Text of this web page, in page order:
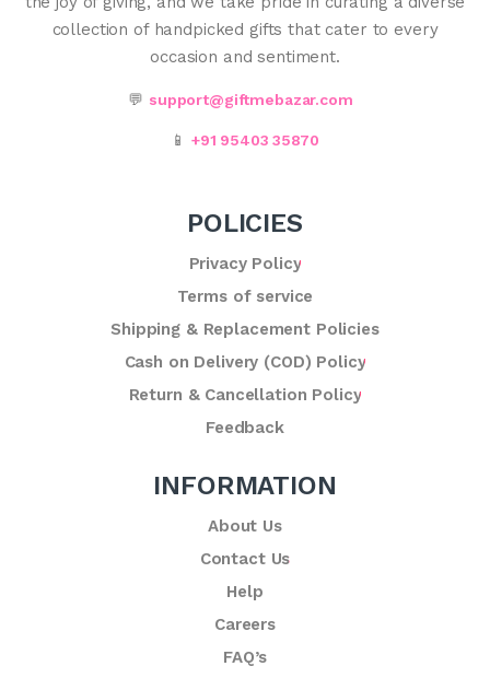
collection of handpicked gifts that cater to every
occasion and sentiment.
💬 support@giftmebazar.com
📱 +91 95403 35870
POLICIES
Privacy Policy
Terms of service
Shipping & Replacement Policies
Cash on Delivery (COD) Policy
Return & Cancellation Policy
Feedback
INFORMATION
About Us
Contact Us
Help
Careers
FAQ’s